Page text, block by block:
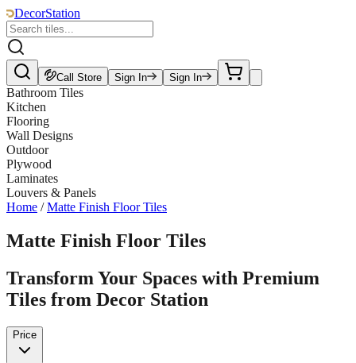
DecorStation
Call Store Sign In Sign In
Bathroom Tiles
Kitchen
Flooring
Wall Designs
Outdoor
Plywood
Laminates
Louvers & Panels
Home / Matte Finish Floor Tiles
Matte Finish Floor Tiles
Transform Your Spaces with Premium
Tiles from Decor Station
Price